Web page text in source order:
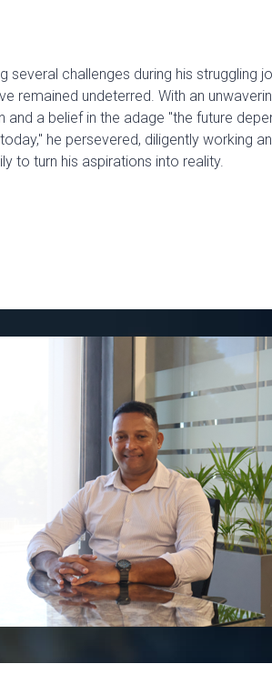
several challenges during his struggling
remained undeterred. With an
and a belief in the adage "the future
he persevered, diligently working
to turn his aspirations into reality.